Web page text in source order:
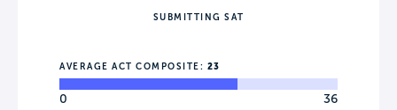
SUBMITTING SAT
AVERAGE ACT COMPOSITE: 23
0 36